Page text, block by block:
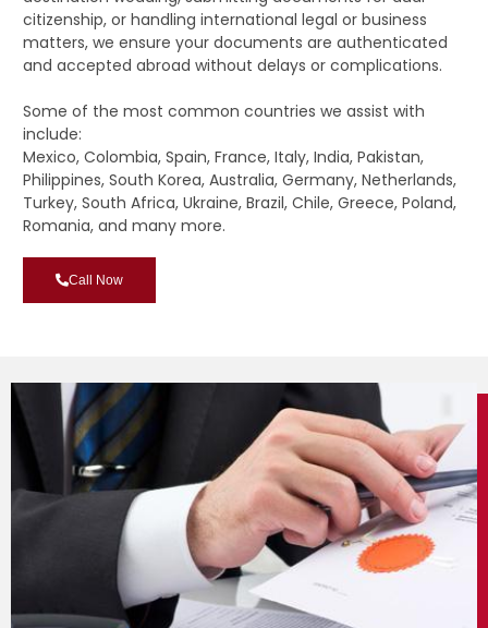
citizenship, or handling international legal or business
matters, we ensure your documents are authenticated
and accepted abroad without delays or complications.
Some of the most common countries we assist with
include:
Mexico, Colombia, Spain, France, Italy, India, Pakistan,
Philippines, South Korea, Australia, Germany, Netherlands,
Turkey, South Africa, Ukraine, Brazil, Chile, Greece, Poland,
Romania, and many more.
Call Now